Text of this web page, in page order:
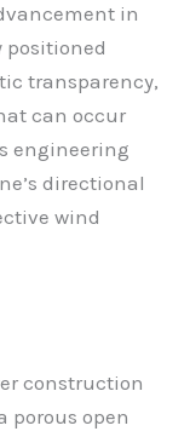
in
positioned
transparency,
can occur
engineering
directional
wind
construction
porous open